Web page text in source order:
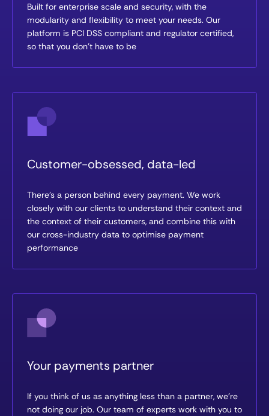
Built for enterprise scale and security, with the
modularity and flexibility to meet your needs. Our
platform is PCI DSS compliant and regulator certified,
so that you don’t have to be
Customer-obsessed, data-led
There’s a person behind every payment. We work
closely with our clients to understand their context and
the context of their customers, and combine this with
our cross-industry data to optimise payment
performance
Your payments partner
If you think of us as anything less than a partner, we’re
not doing our job. Our team of experts work with you to